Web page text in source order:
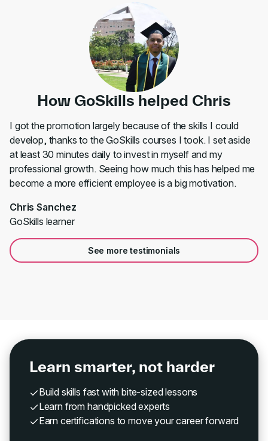
How GoSkills helped Chris
I got the promotion largely because of the skills I could
develop, thanks to the GoSkills courses I took. I set aside
at least 30 minutes daily to invest in myself and my
professional growth. Seeing how much this has helped me
become a more efficient employee is a big motivation.
Chris Sanchez
GoSkills learner
See more testimonials
Learn smarter, not harder
Build skills fast with bite-sized lessons
Learn from handpicked experts
Earn certifications to move your career forward